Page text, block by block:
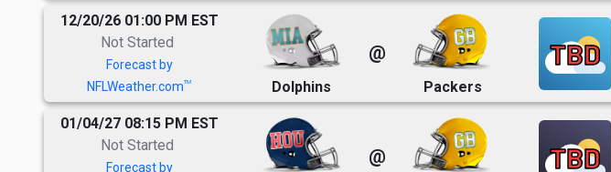
12/20/26 01:00 PM EST
Not Started
Forecast by
NFLWeather.comTM Dolphins
@
Packers
TBD
01/04/27 08:15 PM EST
Not Started
Forecast by
@ TBD